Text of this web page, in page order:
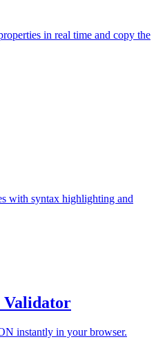
in real time and copy the
with syntax highlighting and
Validator
instantly in your browser.